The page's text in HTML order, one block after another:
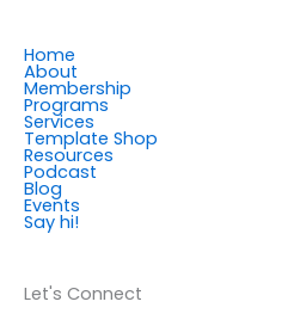
Home
About
Membership
Programs
Services
Template Shop
Resources
Podcast
Blog
Events
Say hi!
Let's Connect